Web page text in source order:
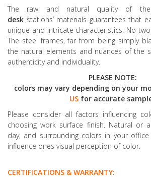
The raw and natural quality of
desk stations’ materials guarantees that
unique and intricate characteristics. No
The steel frames, far from being simply
the natural elements and nuances of the
authenticity and individuality.
PLEASE NOTE:
colors may vary depending on your
US for accurate
Please consider all factors influencing
choosing work surface finish. Natural or
day, and surrounding colors in your
influence ones visual perception of color.
CERTIFICATIONS & WARRANTY: